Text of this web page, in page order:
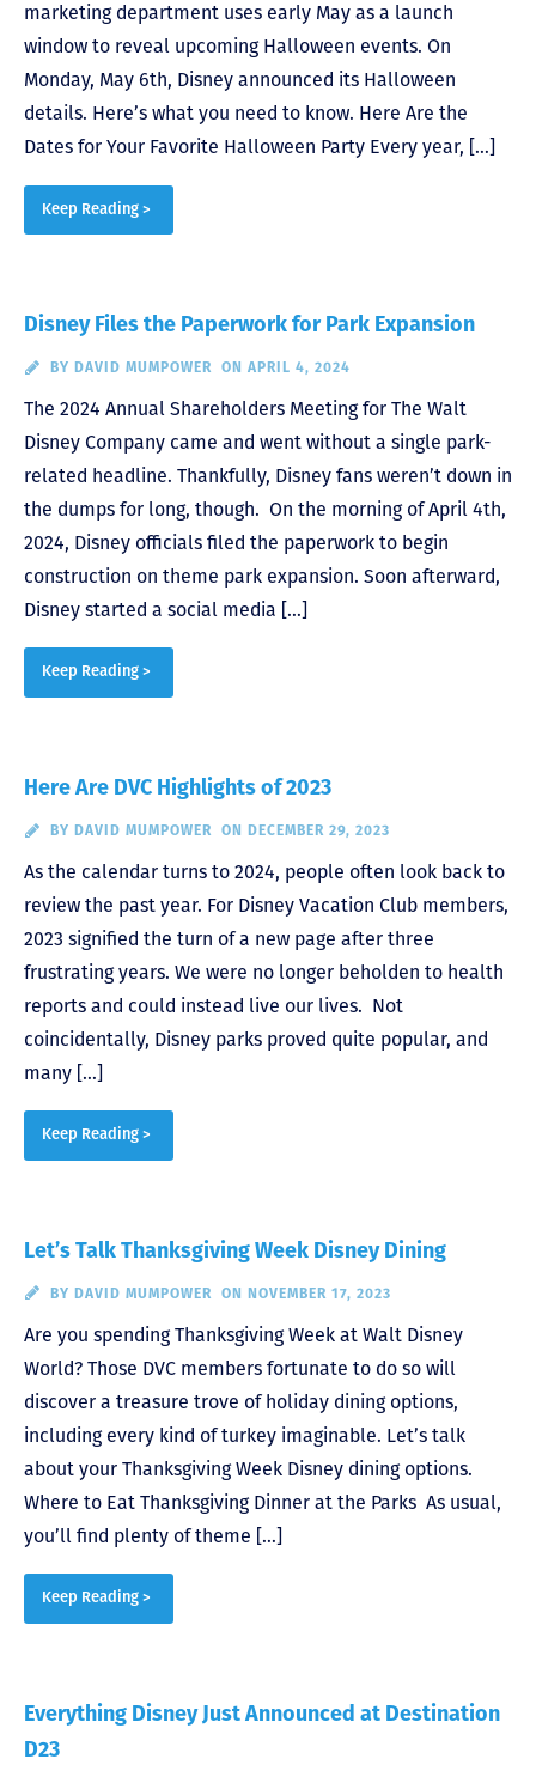
marketing department uses early May as a launch
window to reveal upcoming Halloween events. On
Monday, May 6th, Disney announced its Halloween
details. Here’s what you need to know. Here Are the
Dates for Your Favorite Halloween Party Every year, […]
Keep Reading >
Disney Files the Paperwork for Park Expansion
BY DAVID MUMPOWER ON APRIL 4, 2024
The 2024 Annual Shareholders Meeting for The Walt
Disney Company came and went without a single park-
related headline. Thankfully, Disney fans weren’t down in
the dumps for long, though. On the morning of April 4th,
2024, Disney officials filed the paperwork to begin
construction on theme park expansion. Soon afterward,
Disney started a social media […]
Keep Reading >
Here Are DVC Highlights of 2023
BY DAVID MUMPOWER ON DECEMBER 29, 2023
As the calendar turns to 2024, people often look back to
review the past year. For Disney Vacation Club members,
2023 signified the turn of a new page after three
frustrating years. We were no longer beholden to health
reports and could instead live our lives. Not
coincidentally, Disney parks proved quite popular, and
many […]
Keep Reading >
Let’s Talk Thanksgiving Week Disney Dining
BY DAVID MUMPOWER ON NOVEMBER 17, 2023
Are you spending Thanksgiving Week at Walt Disney
World? Those DVC members fortunate to do so will
discover a treasure trove of holiday dining options,
including every kind of turkey imaginable. Let’s talk
about your Thanksgiving Week Disney dining options.
Where to Eat Thanksgiving Dinner at the Parks As usual,
you’ll find plenty of theme […]
Keep Reading >
Everything Disney Just Announced at Destination
D23